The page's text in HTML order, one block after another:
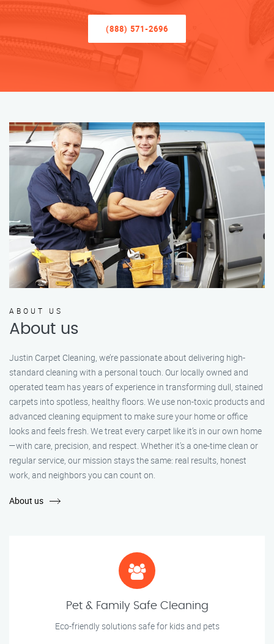
(888) 571-2696
ABOUT US
About us
Justin Carpet Cleaning, we’re passionate about delivering high-
standard cleaning with a personal touch. Our locally owned and
operated team has years of experience in transforming dull, stained
carpets into spotless, healthy floors. We use non-toxic products and
advanced cleaning equipment to make sure your home or office
looks and feels fresh. We treat every carpet like it’s in our own home
—with care, precision, and respect. Whether it's a one-time clean or
regular service, our mission stays the same: real results, honest
work, and neighbors you can count on.
About us
Pet & Family Safe Cleaning
Eco-friendly solutions safe for kids and pets